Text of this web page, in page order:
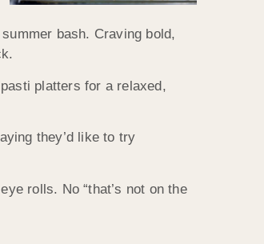
bash. Craving bold,
platters for a relaxed,
they’d like to try
rolls. No “that’s not on the